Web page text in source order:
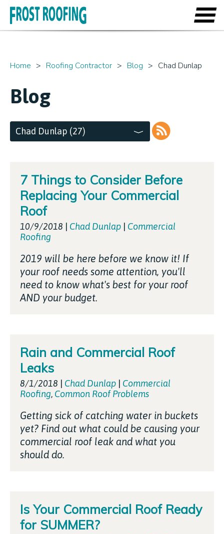
Home Roofing Contractor Blog Chad Dunlap
Blog
Chad Dunlap (27)
7 Things to Consider Before
Replacing Your Commercial
Roof
10/9/2018 | Chad Dunlap | Commercial
Roofing
2019 will be here before we know it! If
your roof needs some attention, you'll
need to know what's best for your roof
AND your budget.
Rain and Commercial Roof
Leaks
8/1/2018 | Chad Dunlap | Commercial
Roofing, Common Roof Problems
Getting sick of catching water in buckets
yet? Find out what could be causing your
commercial roof leak and what you
should do.
Is Your Commercial Roof Ready
for SUMMER?